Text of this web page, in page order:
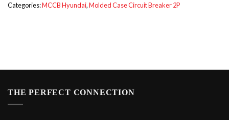
Categories:MCCB Hyundai,Molded Case Circuit Breaker 2P
THE PERFECT CONNECTION